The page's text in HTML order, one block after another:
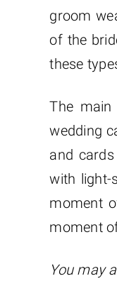
groom
of the
these
The
wedding
and
with light-
moment
moment
You may